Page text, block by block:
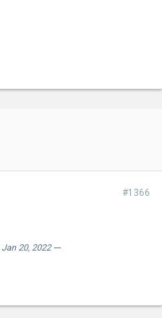
#1366
Jan 20, 2022---